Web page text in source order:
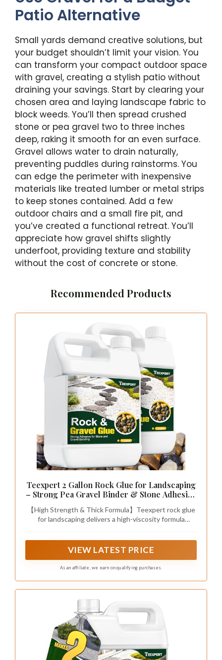
Patio Alternative
Small yards demand creative solutions, but
your budget shouldn’t limit your vision. You
can transform your compact outdoor space
with gravel, creating a stylish patio without
draining your savings. Start by clearing your
chosen area and laying landscape fabric to
block weeds. You’ll then spread crushed
stone or pea gravel two to three inches
deep, raking it smooth for an even surface.
Gravel allows water to drain naturally,
preventing puddles during rainstorms. You
can edge the perimeter with inexpensive
materials like treated lumber or metal strips
to keep stones contained. Add a few
outdoor chairs and a small fire pit, and
you’ve created a functional retreat. You’ll
appreciate how gravel shifts slightly
underfoot, providing texture and stability
without the cost of concrete or stone.
Recommended Products
Teexpert 2 Gallon Rock Glue for Landscaping
– Strong Pea Gravel Binder & Stone Adhesive
Driveway Edges
【High Strength & Thick Formula】Teexpert rock glue
for landscaping delivers a high-viscosity formula
strength bond to lock every rock securely. This
keep the gravel in place, ensuring your yard remains
VIEW LATEST PRICE
As an affiliate, we earn on qualifying purchases.